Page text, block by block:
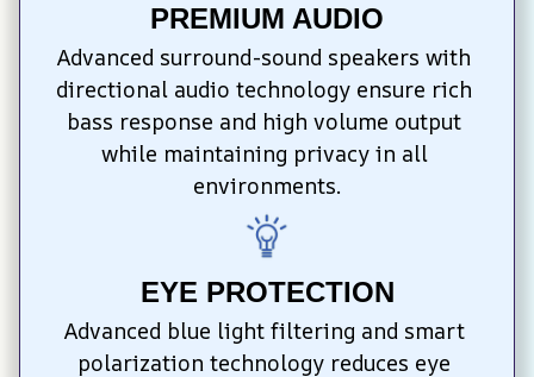
PREMIUM AUDIO
Advanced surround-sound speakers with
directional audio technology ensure rich
bass response and high volume output
while maintaining privacy in all
environments.
EYE PROTECTION
Advanced blue light filtering and smart
polarization technology reduces eye